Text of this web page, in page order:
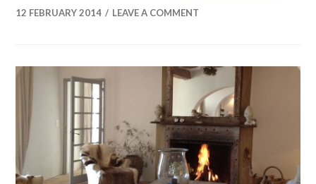
12 FEBRUARY 2014 LEAVE A COMMENT